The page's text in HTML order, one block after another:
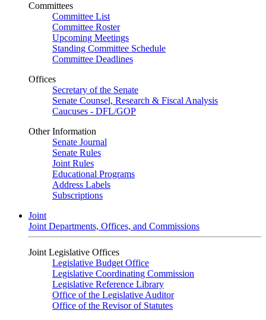
Committees
Committee List
Committee Roster
Upcoming Meetings
Standing Committee Schedule
Committee Deadlines
Offices
Secretary of the Senate
Senate Counsel, Research & Fiscal Analysis
Caucuses - DFL/GOP
Other Information
Senate Journal
Senate Rules
Joint Rules
Educational Programs
Address Labels
Subscriptions
Joint
Joint Departments, Offices, and Commissions
Joint Legislative Offices
Legislative Budget Office
Legislative Coordinating Commission
Legislative Reference Library
Office of the Legislative Auditor
Office of the Revisor of Statutes